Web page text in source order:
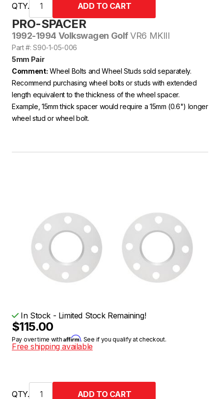
PRO-SPACER
1992-1994 Volkswagen GolfVR6 MKIII
Part #: S90-1-05-006
5mm Pair
Comment: Wheel Bolts and Wheel Studs sold separately.
Recommend purchasing wheel bolts or studs with extended
length equivalent to the thickness of the wheel spacer.
Example, 15mm thick spacer would require a 15mm (0.6") longer
wheel stud or wheel bolt.
QTY.
In Stock - Limited Stock Remaining!
$115.00
Pay over time withAffirm. See if you qualify at checkout.
Free shipping available
QTY.